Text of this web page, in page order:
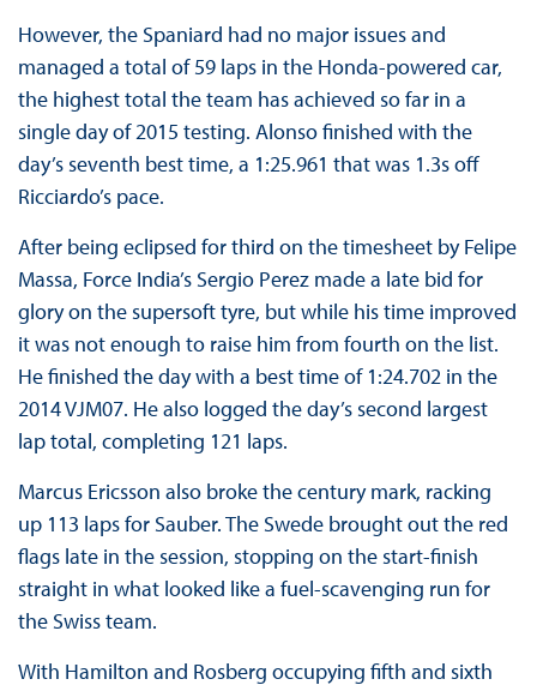
However, the Spaniard had no major issues and
managed a total of 59 laps in the Honda-powered car,
the highest total the team has achieved so far in a
single day of 2015 testing. Alonso finished with the
day’s seventh best time, a 1:25.961 that was 1.3s off
Ricciardo’s pace.
After being eclipsed for third on the timesheet by Felipe
Massa, Force India’s Sergio Perez made a late bid for
glory on the supersoft tyre, but while his time improved
it was not enough to raise him from fourth on the list.
He finished the day with a best time of 1:24.702 in the
2014 VJM07. He also logged the day’s second largest
lap total, completing 121 laps.
Marcus Ericsson also broke the century mark, racking
up 113 laps for Sauber. The Swede brought out the red
flags late in the session, stopping on the start-finish
straight in what looked like a fuel-scavenging run for
the Swiss team.
With Hamilton and Rosberg occupying fifth and sixth